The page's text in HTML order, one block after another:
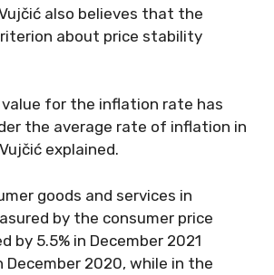
also believes that the
about price stability
for the inflation rate has
the average rate of inflation in
explained.
goods and services in
by the consumer price
by 5.5% in December 2021
December 2020, while in the